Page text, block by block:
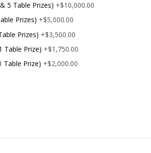
5 Table Prizes) +$10,000.00
Prizes) +$5,000.00
Prizes) +$3,500.00
Table Prize) +$1,750.00
Table Prize) +$2,000.00